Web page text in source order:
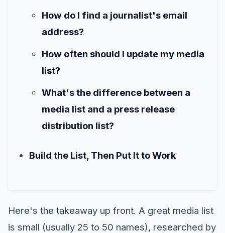
How do I find a journalist's email
address?
How often should I update my media
list?
What's the difference between a
media list and a press release
distribution list?
Build the List, Then Put It to Work
Here's the takeaway up front. A great media list
is small (usually 25 to 50 names), researched by